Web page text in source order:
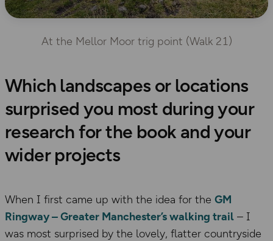
At the Mellor Moor trig point (Walk 21)
Which landscapes or locations
surprised you most during your
research for the book and your
wider projects
When I first came up with the idea for the GM
Ringway – Greater Manchester’s walking trail – I
was most surprised by the lovely, flatter countryside